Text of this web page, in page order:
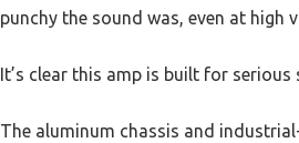
punchy the sound was, even at high
It’s clear this amp is built for
The aluminum chassis and